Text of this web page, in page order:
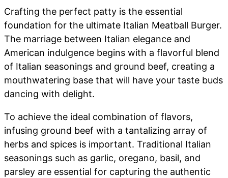
Crafting the perfect patty is the essential
foundation for the ultimate Italian Meatball Burger.
The marriage between Italian elegance and
American indulgence begins with a flavorful blend
of Italian seasonings and ground beef, creating a
mouthwatering base that will have your taste buds
dancing with delight.
To achieve the ideal combination of flavors,
infusing ground beef with a tantalizing array of
herbs and spices is important. Traditional Italian
seasonings such as garlic, oregano, basil, and
parsley are essential for capturing the authentic